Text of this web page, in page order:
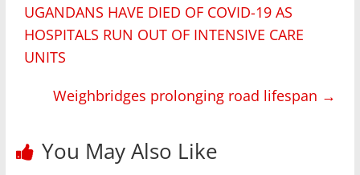
UGANDANS HAVE DIED OF COVID-19 AS
HOSPITALS RUN OUT OF INTENSIVE CARE
UNITS
Weighbridges prolonging road lifespan →
You May Also Like